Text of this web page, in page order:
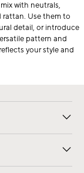
with neutrals,
rattan. Use them to
detail, or introduce
pattern and
your style and